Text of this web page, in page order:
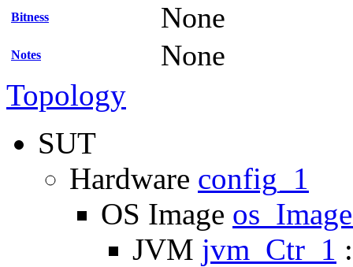
Bitness None
Notes None
Topology
SUT
Hardware config_1
OS Image
JVM jvm_Ctr_1